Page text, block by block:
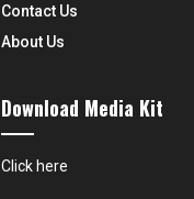
Contact Us
About Us
Download Media Kit
Click here